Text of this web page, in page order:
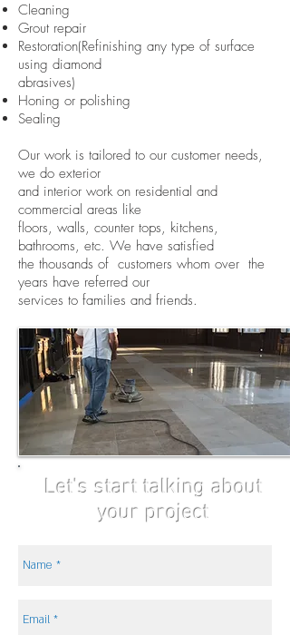
Cleaning
Grout repair
Restoration(Refinishing any type of surface
using diamond
abrasives)
Honing or polishing
Sealing
Our work is tailored to our customer needs,
we do exterior
and interior work on residential and
commercial areas like
floors, walls, counter tops, kitchens,
bathrooms, etc. We have satisfied
the thousands of customers whom over the
years have referred our
services to families and friends.
Let's start talking about
your project